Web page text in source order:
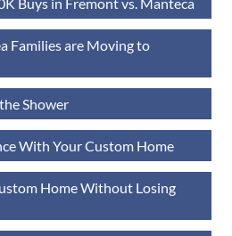
Families are Moving to
Shower
With Your Custom Home
Home Without Losing